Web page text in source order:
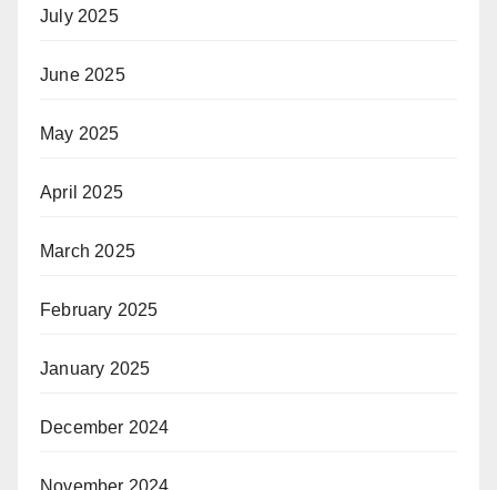
July 2025
June 2025
May 2025
April 2025
March 2025
February 2025
January 2025
December 2024
November 2024